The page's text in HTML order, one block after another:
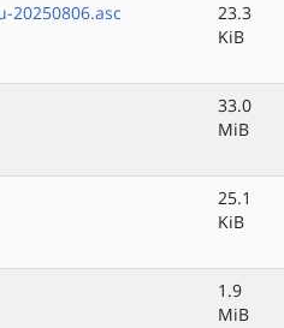
20250806.asc
23.3
KiB
33.0
MiB
25.1
KiB
1.9
MiB